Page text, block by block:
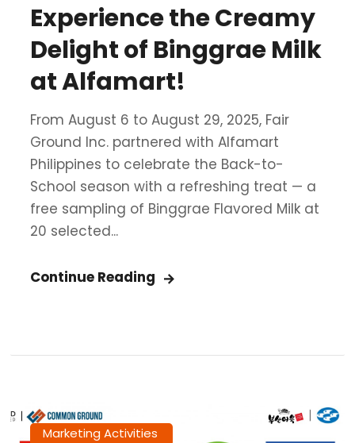
Experience the Creamy
Delight of Binggrae Milk
at Alfamart!
From August 6 to August 29, 2025, Fair
Ground Inc. partnered with Alfamart
Philippines to celebrate the Back-to-
School season with a refreshing treat — a
free sampling of Binggrae Flavored Milk at
20 selected...
Continue Reading
Marketing Activities